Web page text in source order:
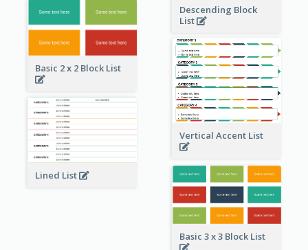
Descending Block
List
Basic 2 x 2 Block List
Vertical Accent List
Lined List
Basic 3 x 3 Block List